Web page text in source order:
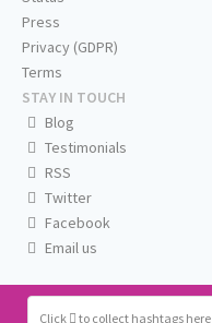
Click to collect hashtags here
Press
Privacy (GDPR)
Terms
STAY IN TOUCH
Blog
Testimonials
RSS
Twitter
Facebook
Email us